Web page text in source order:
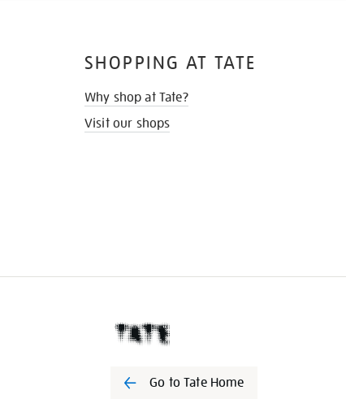
SHOPPING AT TATE
Why shop at Tate?
Visit our shops
Go to Tate Home